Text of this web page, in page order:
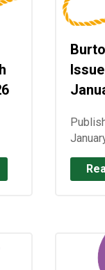
Probationary
Complaints-